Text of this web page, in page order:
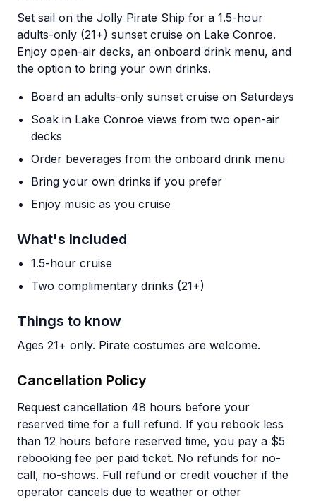
Set sail on the Jolly Pirate Ship for a 1.5-hour
adults-only (21+) sunset cruise on Lake Conroe.
Enjoy open-air decks, an onboard drink menu, and
the option to bring your own drinks.
Board an adults-only sunset cruise on Saturdays
Soak in Lake Conroe views from two open-air
decks
Order beverages from the onboard drink menu
Bring your own drinks if you prefer
Enjoy music as you cruise
What's Included
1.5-hour cruise
Two complimentary drinks (21+)
Things to know
Ages 21+ only. Pirate costumes are welcome.
Cancellation Policy
Request cancellation 48 hours before your
reserved time for a full refund. If you rebook less
than 12 hours before reserved time, you pay a $5
rebooking fee per paid ticket. No refunds for no-
call, no-shows. Full refund or credit voucher if the
operator cancels due to weather or other